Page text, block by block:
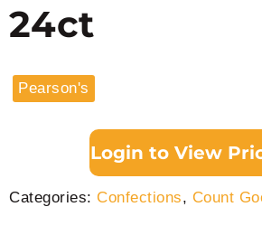
24ct
Pearson's
Login to View
Categories: Confections, Count